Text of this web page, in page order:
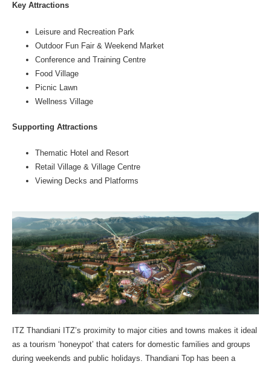
Key Attractions
Leisure and Recreation Park
Outdoor Fun Fair & Weekend Market
Conference and Training Centre
Food Village
Picnic Lawn
Wellness Village
Supporting Attractions
Thematic Hotel and Resort
Retail Village & Village Centre
Viewing Decks and Platforms
ITZ Thandiani ITZ’s proximity to major cities and towns makes it ideal
as a tourism ‘honeypot’ that caters for domestic families and groups
during weekends and public holidays. Thandiani Top has been a